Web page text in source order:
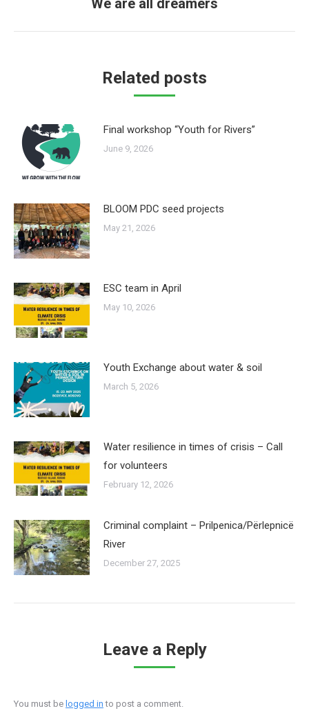
Related posts
Final workshop “Youth for Rivers”
June 9, 2026
BLOOM PDC seed projects
May 21, 2026
ESC team in April
May 10, 2026
Youth Exchange about water & soil
March 5, 2026
Water resilience in times of crisis – Call
for volunteers
February 12, 2026
Criminal complaint – Prilpenica/Përlepnicë
River
December 27, 2025
Leave a Reply
You must be logged in to post a comment.